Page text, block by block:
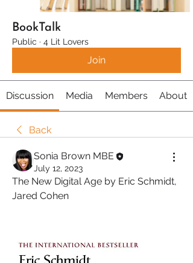
BookTalk
Public · 4 Lit Lovers
Join
Discussion Media Members About
Back
Sonia Brown MBE
July 12, 2023
The New Digital Age by Eric Schmidt,
Jared Cohen